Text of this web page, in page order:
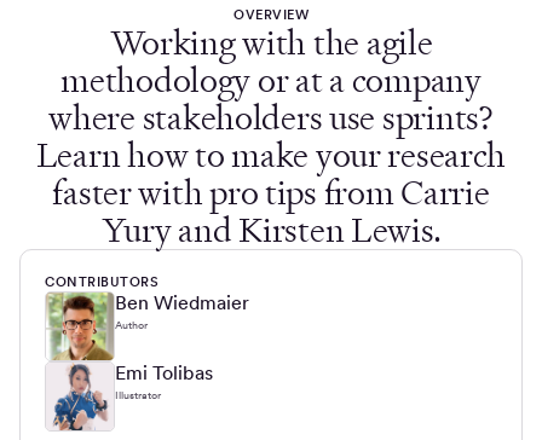
OVERVIEW
Working with the agile
methodology or at a company
where stakeholders use sprints?
Learn how to make your research
faster with pro tips from Carrie
Yury and Kirsten Lewis.
CONTRIBUTORS
Ben Wiedmaier
Author
Emi Tolibas
Illustrator